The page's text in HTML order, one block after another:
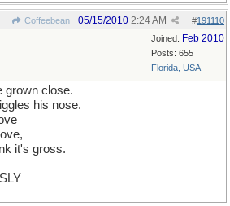
Coffeebean #191110
05/15/2010 2:24 AM
Joined: Feb 2010
Posts: 655
Florida, USA
grown close.
his nose.
it's gross.